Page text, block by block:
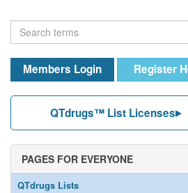
Members Login Register
QTdrugs™ List Licenses
PAGES FOR EVERYONE
QTdrugs Lists